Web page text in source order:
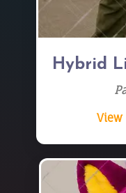
Hybrid